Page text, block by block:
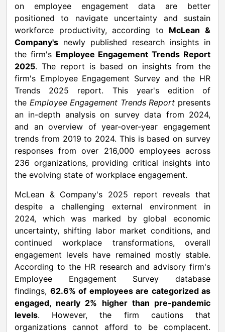
on employee engagement data are better
positioned to navigate uncertainty and sustain
workforce productivity, according to McLean &
Company's newly published research insights in
the firm's Employee Engagement Trends Report
2025. The report is based on insights from the
firm's Employee Engagement Survey and the HR
Trends 2025 report. This year's edition of
the Employee Engagement Trends Report presents
an in-depth analysis on survey data from 2024,
and an overview of year-over-year engagement
trends from 2019 to 2024. This is based on survey
responses from over 216,000 employees across
236 organizations, providing critical insights into
the evolving state of workplace engagement.
McLean & Company's 2025 report reveals that
despite a challenging external environment in
2024, which was marked by global economic
uncertainty, shifting labor market conditions, and
continued workplace transformations, overall
engagement levels have remained mostly stable.
According to the HR research and advisory firm's
Employee Engagement Survey database
findings, 62.6% of employees are categorized as
engaged, nearly 2% higher than pre-pandemic
levels. However, the firm cautions that
organizations cannot afford to be complacent.